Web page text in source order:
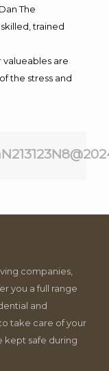
The
trained
are
the stress and
companies,
you a full range
and
take care of your
kept safe during